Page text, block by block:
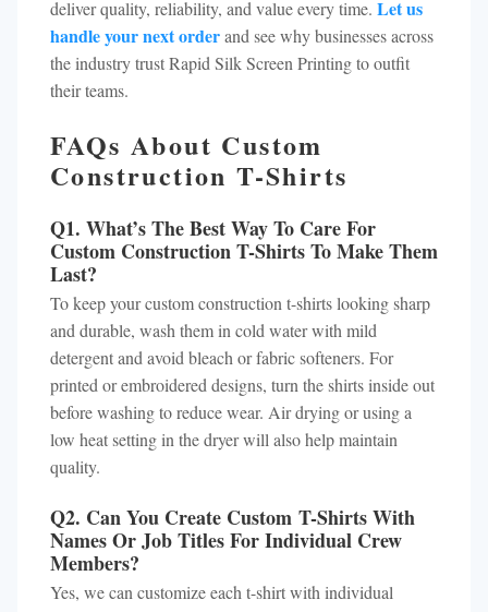
deliver quality, reliability, and value every time. Let us
handle your next orderand see why businesses across
the industry trust Rapid Silk Screen Printing to outfit
their teams.
FAQs About Custom
Construction T-Shirts
Q1. What’s The Best Way To Care For
Custom Construction T-Shirts To Make Them
Last?
To keep your custom construction t-shirts looking sharp
and durable, wash them in cold water with mild
detergent and avoid bleach or fabric softeners. For
printed or embroidered designs, turn the shirts inside out
before washing to reduce wear. Air drying or using a
low heat setting in the dryer will also help maintain
quality.
Q2. Can You Create Custom T-Shirts With
Names Or Job Titles For Individual Crew
Members?
Yes, we can customize each t-shirt with individual